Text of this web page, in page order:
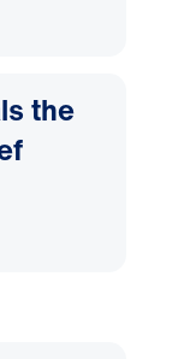
the